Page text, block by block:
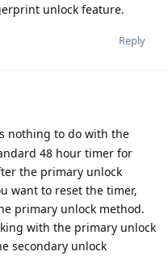
unlock feature.
Reply
nothing to do with the
48 hour timer for
the primary unlock
want to reset the timer,
primary unlock method.
with the primary unlock
secondary unlock